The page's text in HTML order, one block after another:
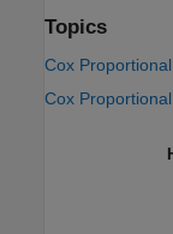
Topics
Cox
Cox